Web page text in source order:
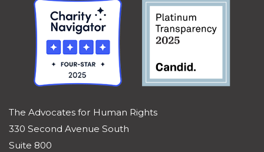
The Advocates for Human Rights
330 Second Avenue South
Suite 800